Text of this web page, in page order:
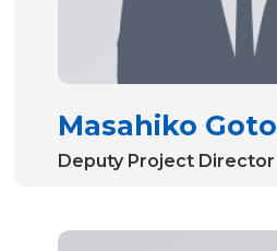
Masahiko Goto
Deputy Project Director